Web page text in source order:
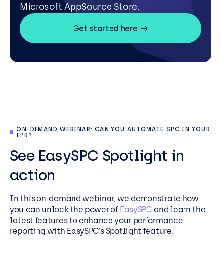
Microsoft AppSource Store.
Get started here
ON-DEMAND WEBINAR: CAN YOU AUTOMATE SPC IN YOUR
IPR?
See EasySPC Spotlight in
action
In this on-demand webinar, we demonstrate how
you can unlock the power of EasySPC and learn the
latest features to enhance your performance
reporting with EasySPC’s Spotlight feature.